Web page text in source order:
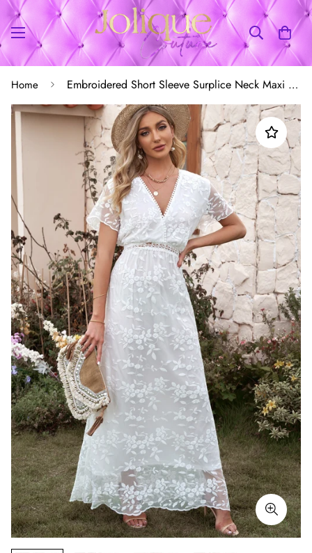
Home Embroidered Short Sleeve Surplice Neck Maxi Dress